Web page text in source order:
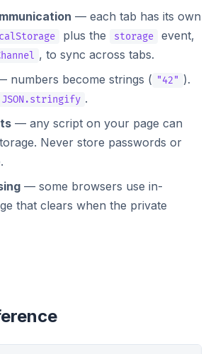
— each tab has its own
plus the storage
event,
, to sync across tabs.
numbers become strings ( "42" ).
JSON.stringify .
— any script on your page can
Never store passwords or
— some browsers use in-
that clears when the private